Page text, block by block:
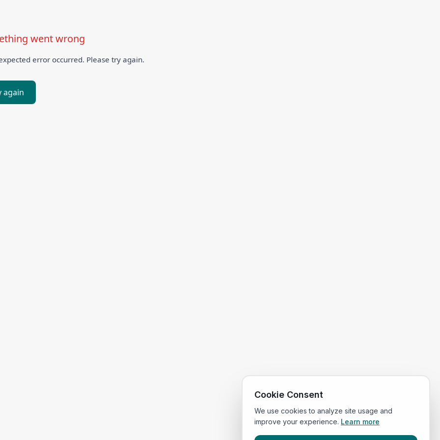
went wrong
error occurred. Please try again.
again
Cookie Consent
We use cookies to analyze site usage and
improve your experience. Learn more